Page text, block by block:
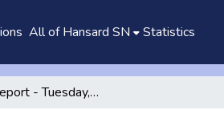
All of Hansard SN Statistics
Hansard Report - Tuesday, 6th October, 2015 - Afternoon